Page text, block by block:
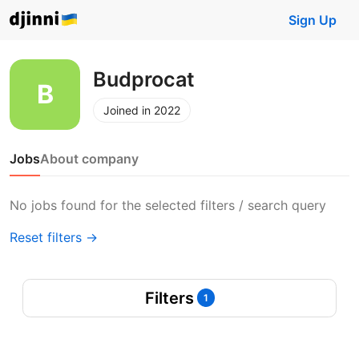
Sign Up
Budprocat
Joined in 2022
JobsAbout company
No jobs found for the selected filters / search query
Reset filters →
Filters 1